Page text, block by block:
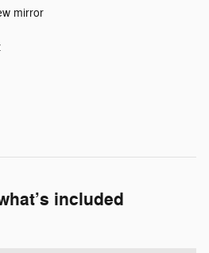
mirror
included